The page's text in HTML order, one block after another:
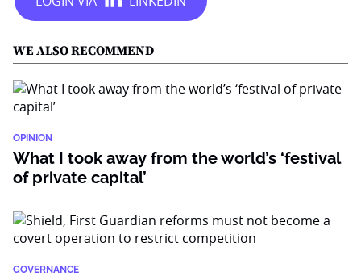
WE ALSO RECOMMEND
OPINION
What I took away from the world’s ‘festival
of private capital’
GOVERNANCE